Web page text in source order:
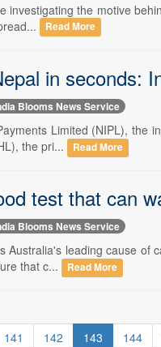
investigating the motive
Read More
in seconds:
Blooms News Service
Limited (NIPL), the
the pri...
Read More
test that can
Blooms News Service
Australia's leading cause of
that c...
Read More
141 142 143 144